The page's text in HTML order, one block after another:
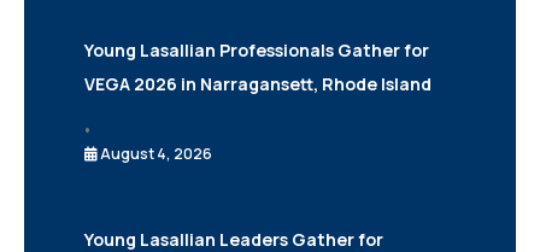
Young Lasallian Professionals Gather for
VEGA 2026 in Narragansett, Rhode Island
•
August 4, 2026
Young Lasallian Leaders Gather for